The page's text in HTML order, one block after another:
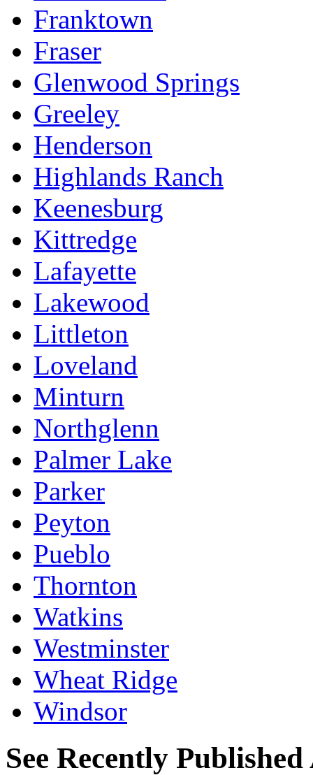
Franktown
Fraser
Glenwood Springs
Greeley
Henderson
Highlands Ranch
Keenesburg
Kittredge
Lafayette
Lakewood
Littleton
Loveland
Minturn
Northglenn
Palmer Lake
Parker
Peyton
Pueblo
Thornton
Watkins
Westminster
Wheat Ridge
Windsor
See Recently